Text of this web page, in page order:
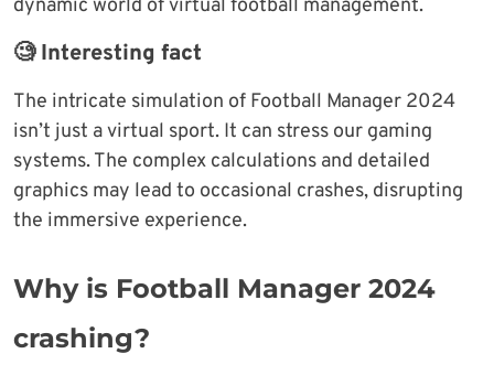
dynamic world of virtual football management.
🧐 Interesting fact
The intricate simulation of Football Manager 2024
isn’t just a virtual sport. It can stress our gaming
systems. The complex calculations and detailed
graphics may lead to occasional crashes, disrupting
the immersive experience.
Why is Football Manager 2024
crashing?